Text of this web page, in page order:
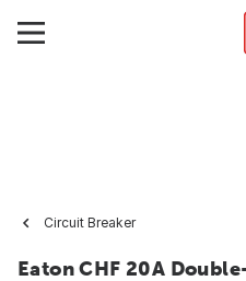
Circuit Breaker
Eaton CHF 20A